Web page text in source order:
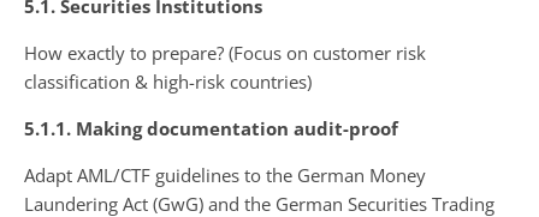
5.1. Securities Institutions
How exactly to prepare? (Focus on customer risk
classification & high-risk countries)
5.1.1. Making documentation audit-proof
Adapt AML/CTF guidelines to the German Money
Laundering Act (GwG) and the German Securities Trading